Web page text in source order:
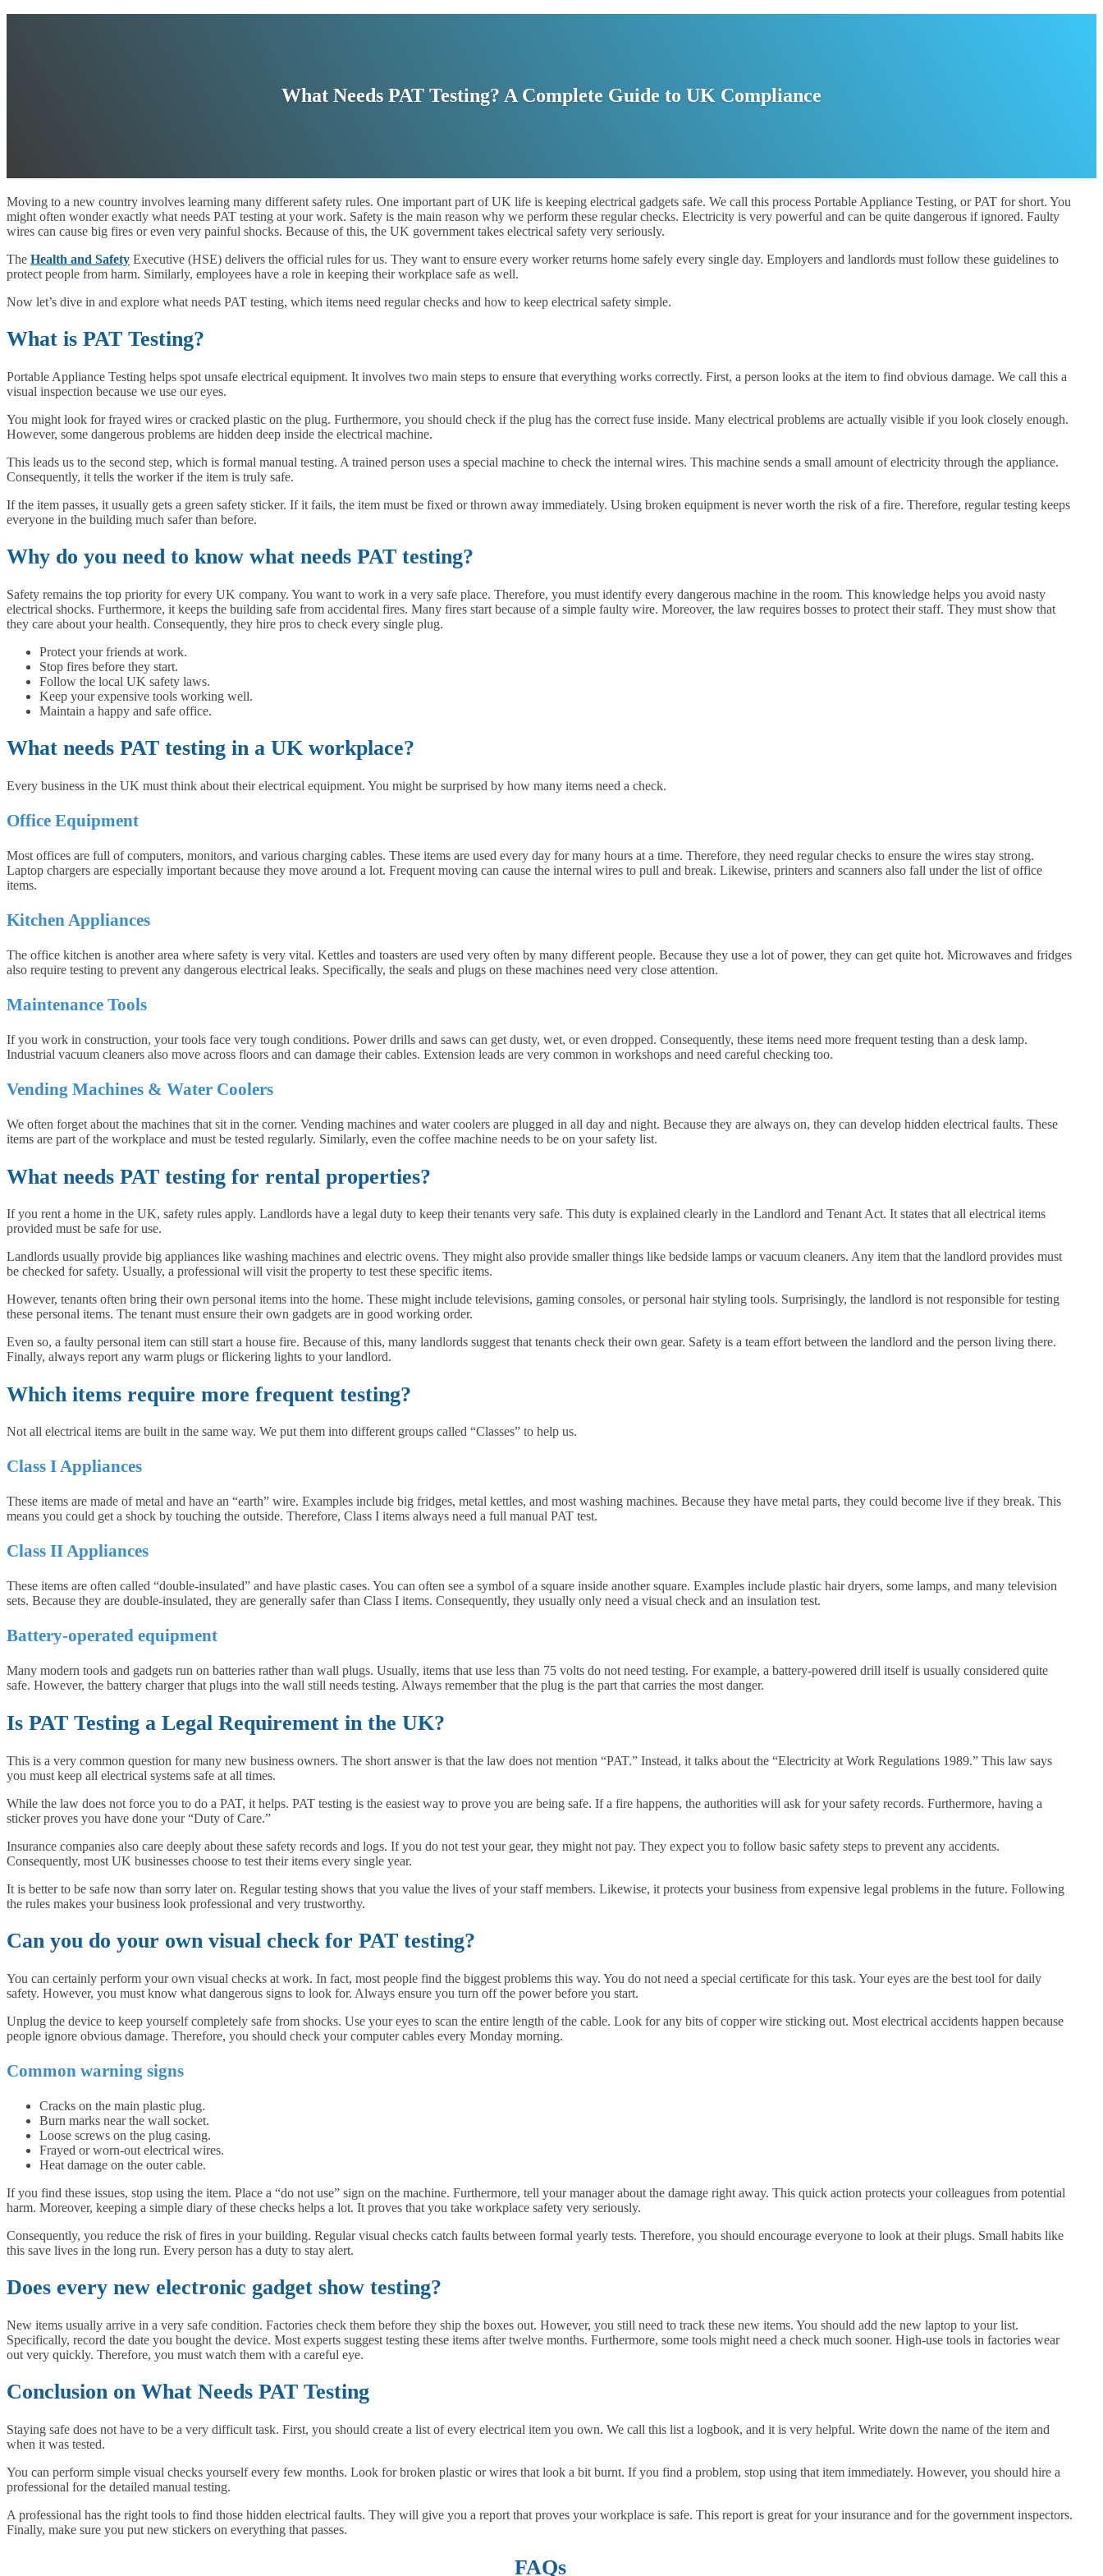
What Needs PAT Testing? A Complete Guide to UK Compliance
Moving to a new country involves learning many different safety rules. One important part of UK life is keeping electrical gadgets safe. We call this process Portable Appliance Testing, or PAT for short. You
might often wonder exactly what needs PAT testing at your work. Safety is the main reason why we perform these regular checks. Electricity is very powerful and can be quite dangerous if ignored. Faulty
wires can cause big fires or even very painful shocks. Because of this, the UK government takes electrical safety very seriously.
The Health and Safety Executive (HSE) delivers the official rules for us. They want to ensure every worker returns home safely every single day. Employers and landlords must follow these guidelines to
protect people from harm. Similarly, employees have a role in keeping their workplace safe as well.
Now let’s dive in and explore what needs PAT testing, which items need regular checks and how to keep electrical safety simple.
What is PAT Testing?
Portable Appliance Testing helps spot unsafe electrical equipment. It involves two main steps to ensure that everything works correctly. First, a person looks at the item to find obvious damage. We call this a
visual inspection because we use our eyes.
You might look for frayed wires or cracked plastic on the plug. Furthermore, you should check if the plug has the correct fuse inside. Many electrical problems are actually visible if you look closely enough.
However, some dangerous problems are hidden deep inside the electrical machine.
This leads us to the second step, which is formal manual testing. A trained person uses a special machine to check the internal wires. This machine sends a small amount of electricity through the appliance.
Consequently, it tells the worker if the item is truly safe.
If the item passes, it usually gets a green safety sticker. If it fails, the item must be fixed or thrown away immediately. Using broken equipment is never worth the risk of a fire. Therefore, regular testing keeps
everyone in the building much safer than before.
Why do you need to know what needs PAT testing?
Safety remains the top priority for every UK company. You want to work in a very safe place. Therefore, you must identify every dangerous machine in the room. This knowledge helps you avoid nasty
electrical shocks. Furthermore, it keeps the building safe from accidental fires. Many fires start because of a simple faulty wire. Moreover, the law requires bosses to protect their staff. They must show that
they care about your health. Consequently, they hire pros to check every single plug.
Protect your friends at work.
Stop fires before they start.
Follow the local UK safety laws.
Keep your expensive tools working well.
Maintain a happy and safe office.
What needs PAT testing in a UK workplace?
Every business in the UK must think about their electrical equipment. You might be surprised by how many items need a check.
Office Equipment
Most offices are full of computers, monitors, and various charging cables. These items are used every day for many hours at a time. Therefore, they need regular checks to ensure the wires stay strong.
Laptop chargers are especially important because they move around a lot. Frequent moving can cause the internal wires to pull and break. Likewise, printers and scanners also fall under the list of office
items.
Kitchen Appliances
The office kitchen is another area where safety is very vital. Kettles and toasters are used very often by many different people. Because they use a lot of power, they can get quite hot. Microwaves and fridges
also require testing to prevent any dangerous electrical leaks. Specifically, the seals and plugs on these machines need very close attention.
Maintenance Tools
If you work in construction, your tools face very tough conditions. Power drills and saws can get dusty, wet, or even dropped. Consequently, these items need more frequent testing than a desk lamp.
Industrial vacuum cleaners also move across floors and can damage their cables. Extension leads are very common in workshops and need careful checking too.
Vending Machines & Water Coolers
We often forget about the machines that sit in the corner. Vending machines and water coolers are plugged in all day and night. Because they are always on, they can develop hidden electrical faults. These
items are part of the workplace and must be tested regularly. Similarly, even the coffee machine needs to be on your safety list.
What needs PAT testing for rental properties?
If you rent a home in the UK, safety rules apply. Landlords have a legal duty to keep their tenants very safe. This duty is explained clearly in the Landlord and Tenant Act. It states that all electrical items
provided must be safe for use.
Landlords usually provide big appliances like washing machines and electric ovens. They might also provide smaller things like bedside lamps or vacuum cleaners. Any item that the landlord provides must
be checked for safety. Usually, a professional will visit the property to test these specific items.
However, tenants often bring their own personal items into the home. These might include televisions, gaming consoles, or personal hair styling tools. Surprisingly, the landlord is not responsible for testing
these personal items. The tenant must ensure their own gadgets are in good working order.
Even so, a faulty personal item can still start a house fire. Because of this, many landlords suggest that tenants check their own gear. Safety is a team effort between the landlord and the person living there.
Finally, always report any warm plugs or flickering lights to your landlord.
Which items require more frequent testing?
Not all electrical items are built in the same way. We put them into different groups called “Classes” to help us.
Class I Appliances
These items are made of metal and have an “earth” wire. Examples include big fridges, metal kettles, and most washing machines. Because they have metal parts, they could become live if they break. This
means you could get a shock by touching the outside. Therefore, Class I items always need a full manual PAT test.
Class II Appliances
These items are often called “double-insulated” and have plastic cases. You can often see a symbol of a square inside another square. Examples include plastic hair dryers, some lamps, and many television
sets. Because they are double-insulated, they are generally safer than Class I items. Consequently, they usually only need a visual check and an insulation test.
Battery-operated equipment
Many modern tools and gadgets run on batteries rather than wall plugs. Usually, items that use less than 75 volts do not need testing. For example, a battery-powered drill itself is usually considered quite
safe. However, the battery charger that plugs into the wall still needs testing. Always remember that the plug is the part that carries the most danger.
Is PAT Testing a Legal Requirement in the UK?
This is a very common question for many new business owners. The short answer is that the law does not mention “PAT.” Instead, it talks about the “Electricity at Work Regulations 1989.” This law says
you must keep all electrical systems safe at all times.
While the law does not force you to do a PAT, it helps. PAT testing is the easiest way to prove you are being safe. If a fire happens, the authorities will ask for your safety records. Furthermore, having a
sticker proves you have done your “Duty of Care.”
Insurance companies also care deeply about these safety records and logs. If you do not test your gear, they might not pay. They expect you to follow basic safety steps to prevent any accidents.
Consequently, most UK businesses choose to test their items every single year.
It is better to be safe now than sorry later on. Regular testing shows that you value the lives of your staff members. Likewise, it protects your business from expensive legal problems in the future. Following
the rules makes your business look professional and very trustworthy.
Can you do your own visual check for PAT testing?
You can certainly perform your own visual checks at work. In fact, most people find the biggest problems this way. You do not need a special certificate for this task. Your eyes are the best tool for daily
safety. However, you must know what dangerous signs to look for. Always ensure you turn off the power before you start.
Unplug the device to keep yourself completely safe from shocks. Use your eyes to scan the entire length of the cable. Look for any bits of copper wire sticking out. Most electrical accidents happen because
people ignore obvious damage. Therefore, you should check your computer cables every Monday morning.
Common warning signs
Cracks on the main plastic plug.
Burn marks near the wall socket.
Loose screws on the plug casing.
Frayed or worn-out electrical wires.
Heat damage on the outer cable.
If you find these issues, stop using the item. Place a “do not use” sign on the machine. Furthermore, tell your manager about the damage right away. This quick action protects your colleagues from potential
harm. Moreover, keeping a simple diary of these checks helps a lot. It proves that you take workplace safety very seriously.
Consequently, you reduce the risk of fires in your building. Regular visual checks catch faults between formal yearly tests. Therefore, you should encourage everyone to look at their plugs. Small habits like
this save lives in the long run. Every person has a duty to stay alert.
Does every new electronic gadget show testing?
New items usually arrive in a very safe condition. Factories check them before they ship the boxes out. However, you still need to track these new items. You should add the new laptop to your list.
Specifically, record the date you bought the device. Most experts suggest testing these items after twelve months. Furthermore, some tools might need a check much sooner. High-use tools in factories wear
out very quickly. Therefore, you must watch them with a careful eye.
Conclusion on What Needs PAT Testing
Staying safe does not have to be a very difficult task. First, you should create a list of every electrical item you own. We call this list a logbook, and it is very helpful. Write down the name of the item and
when it was tested.
You can perform simple visual checks yourself every few months. Look for broken plastic or wires that look a bit burnt. If you find a problem, stop using that item immediately. However, you should hire a
professional for the detailed manual testing.
A professional has the right tools to find those hidden electrical faults. They will give you a report that proves your workplace is safe. This report is great for your insurance and for the government inspectors.
Finally, make sure you put new stickers on everything that passes.
FAQs